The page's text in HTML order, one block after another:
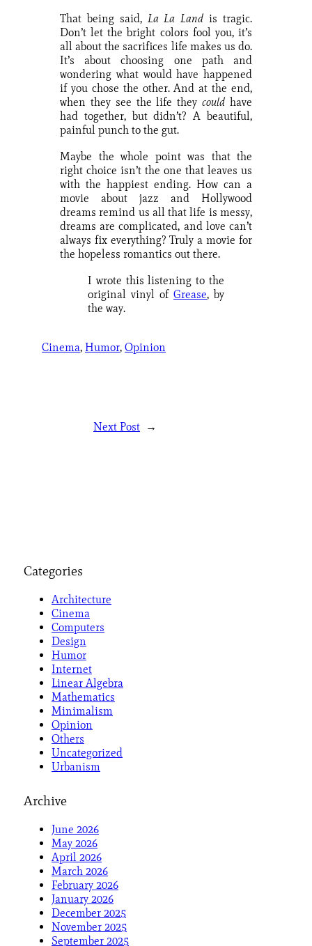
That being said, La La Landis tragic.
Don’t let the bright colors fool you, it’s
all about the sacrifices life makes us do.
It’s about choosing one path and
wondering what would have happened
if you chose the other. And at the end,
when they see the life theycouldhave
had together, but didn’t? A beautiful,
painful punch to the gut.
Maybe the whole point was that the
right choice isn’t the one that leaves us
with the happiest ending. How can a
movie about jazz and Hollywood
dreams remind us all that life is messy,
dreams are complicated, and love can’t
always fix everything? Truly a movie for
the hopeless romantics out there.
I wrote this listening to the
original vinyl of Grease, by
the way.
Cinema, Humor, Opinion
Next Post →
Categories
Architecture
Cinema
Computers
Design
Humor
Internet
Linear Algebra
Mathematics
Minimalism
Opinion
Others
Uncategorized
Urbanism
Archive
June 2026
May 2026
April 2026
March 2026
February 2026
January 2026
December 2025
November 2025
September 2025